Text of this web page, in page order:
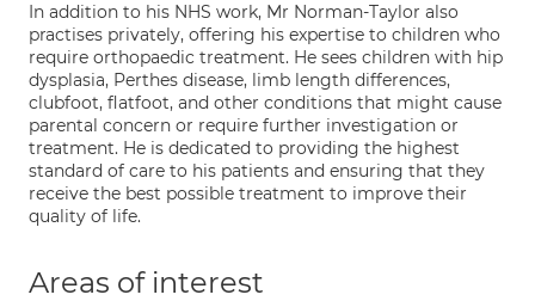
In addition to his NHS work, Mr Norman-Taylor also
practises privately, offering his expertise to children who
require orthopaedic treatment. He sees children with hip
dysplasia, Perthes disease, limb length differences,
clubfoot, flatfoot, and other conditions that might cause
parental concern or require further investigation or
treatment. He is dedicated to providing the highest
standard of care to his patients and ensuring that they
receive the best possible treatment to improve their
quality of life.
Areas of interest